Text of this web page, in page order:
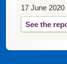
17 June 2020
See the